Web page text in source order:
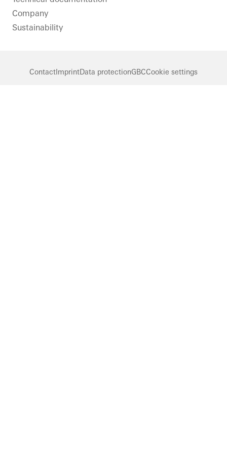
Company
Sustainability
ContactImprintData protectionGBCCookie settings